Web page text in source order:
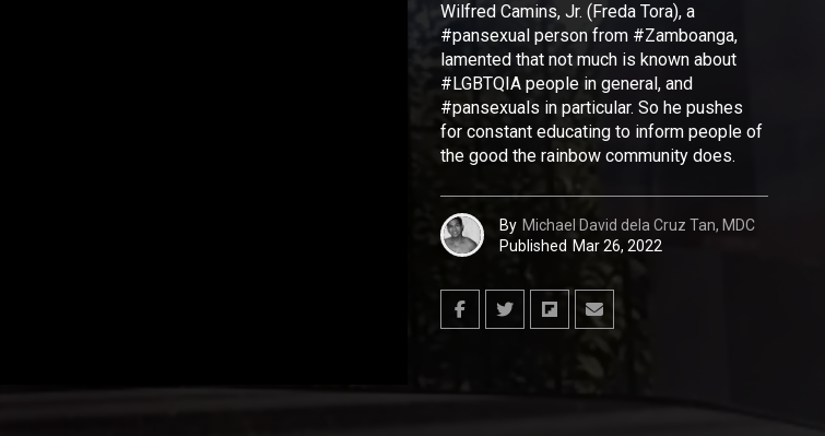
Wilfred Camins, Jr. (Freda Tora), a
#pansexual person from #Zamboanga,
lamented that not much is known about
#LGBTQIA people in general, and
#pansexuals in particular. So he pushes
for constant educating to inform people of
the good the rainbow community does.
By Michael David dela Cruz Tan, MDC
Published Mar 26, 2022